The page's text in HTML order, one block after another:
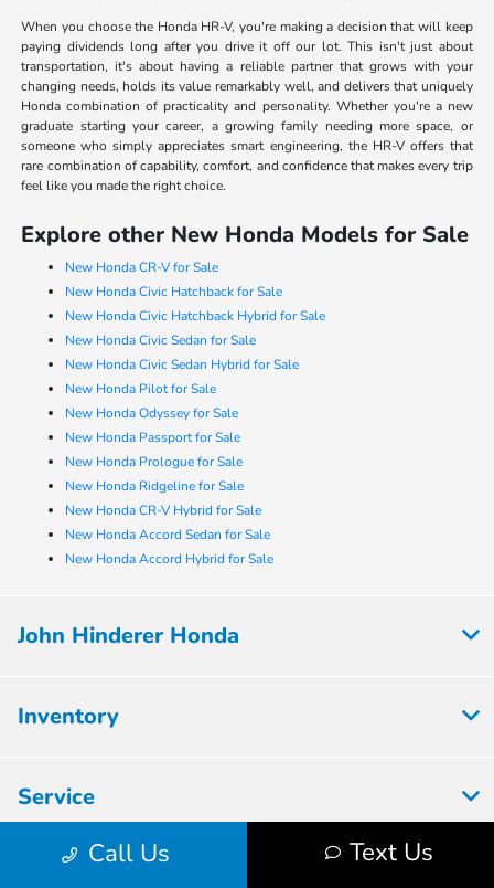
When you choose the Honda HR-V, you're making a decision that will keep
paying dividends long after you drive it off our lot. This isn't just about
transportation, it's about having a reliable partner that grows with your
changing needs, holds its value remarkably well, and delivers that uniquely
Honda combination of practicality and personality. Whether you're a new
graduate starting your career, a growing family needing more space, or
someone who simply appreciates smart engineering, the HR-V offers that
rare combination of capability, comfort, and confidence that makes every trip
feel like you made the right choice.
Explore other New Honda Models for Sale
New Honda CR-V for Sale
New Honda Civic Hatchback for Sale
New Honda Civic Hatchback Hybrid for Sale
New Honda Civic Sedan for Sale
New Honda Civic Sedan Hybrid for Sale
New Honda Pilot for Sale
New Honda Odyssey for Sale
New Honda Passport for Sale
New Honda Prologue for Sale
New Honda Ridgeline for Sale
New Honda CR-V Hybrid for Sale
New Honda Accord Sedan for Sale
New Honda Accord Hybrid for Sale
Call Us Text Us
John Hinderer Honda
Inventory
Service